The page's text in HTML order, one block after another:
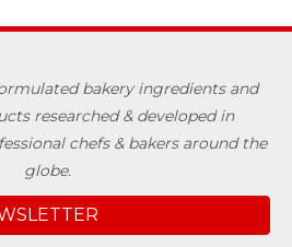
bakery ingredients and
researched & developed in
chefs & bakers around the
globe.